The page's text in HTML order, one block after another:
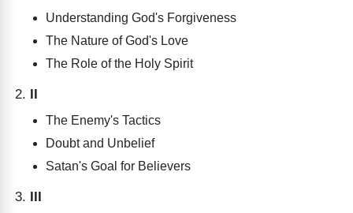
Understanding God's Forgiveness
The Nature of God's Love
The Role of the Holy Spirit
II
The Enemy's Tactics
Doubt and Unbelief
Satan's Goal for Believers
III